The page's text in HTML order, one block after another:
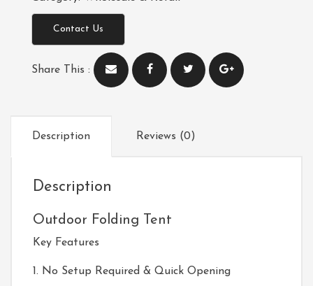
Contact Us
Share This :
Description Reviews (0)
Description
Outdoor Folding Tent
Key Features
1. No Setup Required & Quick Opening